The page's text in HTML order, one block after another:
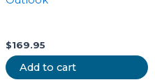
$169.95
Add to cart